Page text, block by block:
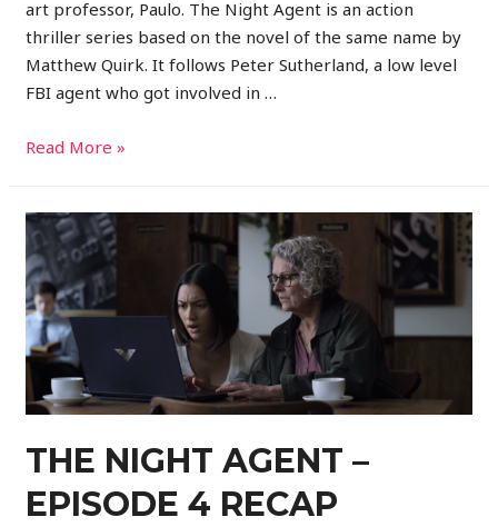
art professor, Paulo. The Night Agent is an action
thriller series based on the novel of the same name by
Matthew Quirk. It follows Peter Sutherland, a low level
FBI agent who got involved in …
Read More »
THE NIGHT AGENT –
EPISODE 4 RECAP